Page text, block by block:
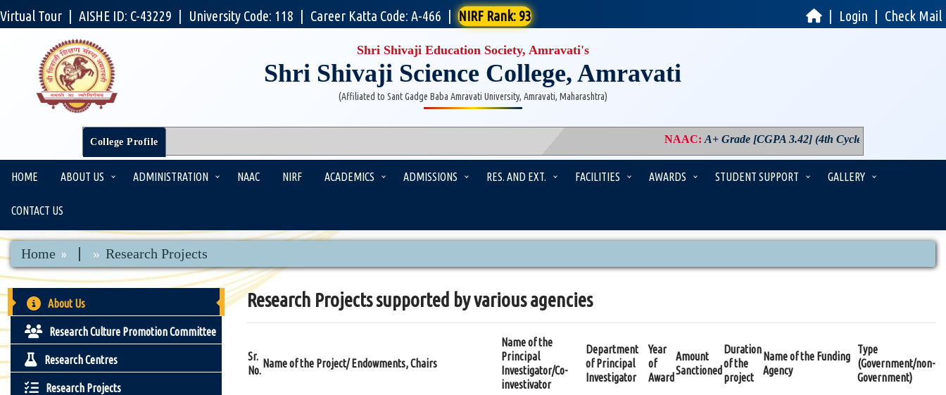
Virtual Tour AISHE ID: C-43229 University Code: 118 Career Katta Code: A-466 NIRF Rank: 93 Login Check Mail
Shri Shivaji Education Society, Amravati's
Shri Shivaji Science College, Amravati
(Affiliated to Sant Gadge Baba Amravati University, Amravati, Maharashtra)
College Profile NAAC:A+ Grade [CGPA 3.42] (4th Cycle)|PM USHA
HOME ABOUT US ADMINISTRATION NAAC NIRF ACADEMICS ADMISSIONS RES. AND EXT. FACILITIES AWARDS STUDENT SUPPORT GALLERY
CONTACT US
Home Research Projects
About Us
Research Culture Promotion Committee
Research Centres
Research Projects
Research Projects supported by various agencies
Sr.
No.
Name of the Project/ Endowments, Chairs
Name of the
Principal
Investigator/Co-
investivator
Department
of Principal
Investigator
Year
of
Award
Amount
Sanctioned
Duration
of the
project
Name of the Funding
Agency
Type
(Government/non-
Government)